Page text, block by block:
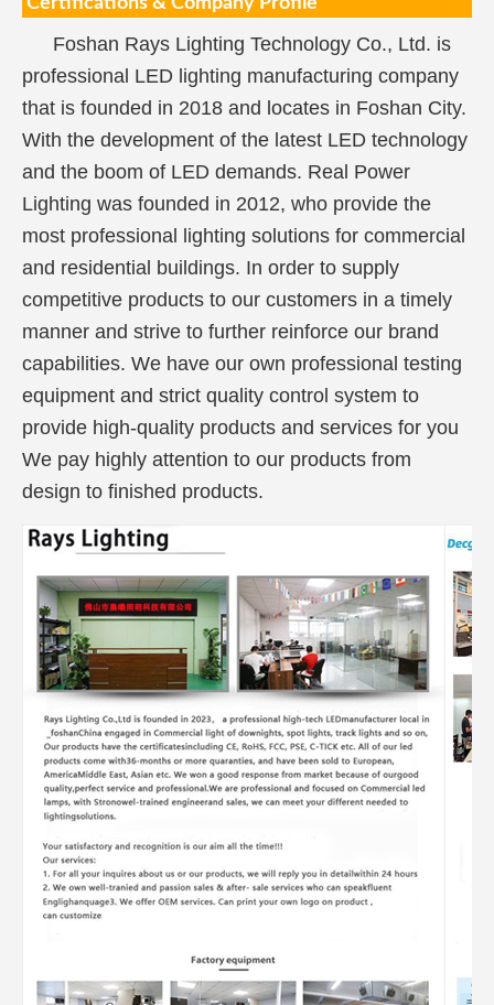
Foshan Rays Lighting Technology Co., Ltd. is
professional LED lighting manufacturing company
that is founded in 2018 and locates in Foshan City.
With the development of the latest LED technology
and the boom of LED demands. Real Power
Lighting was founded in 2012, who provide the
most professional lighting solutions for commercial
and residential buildings. In order to supply
competitive products to our customers in a timely
manner and strive to further reinforce our brand
capabilities. We have our own professional testing
equipment and strict quality control system to
provide high-quality products and services for you
We pay highly attention to our products from
design to finished products.